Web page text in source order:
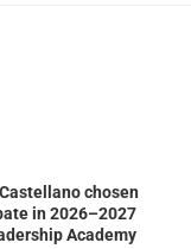
chosen
in 2026–2027
Academy